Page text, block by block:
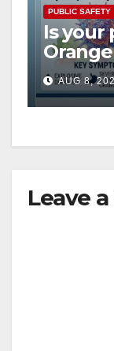
PUBLIC SAFETY
Is your
need
AUG 8,
Leave